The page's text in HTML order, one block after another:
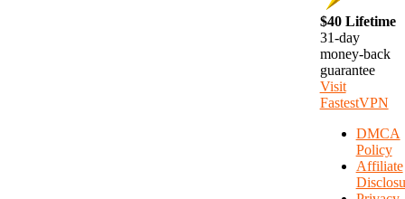
$40 Lifetime
31-day
money-back
guarantee
Visit
FastestVPN
DMCA
Policy
Affiliate